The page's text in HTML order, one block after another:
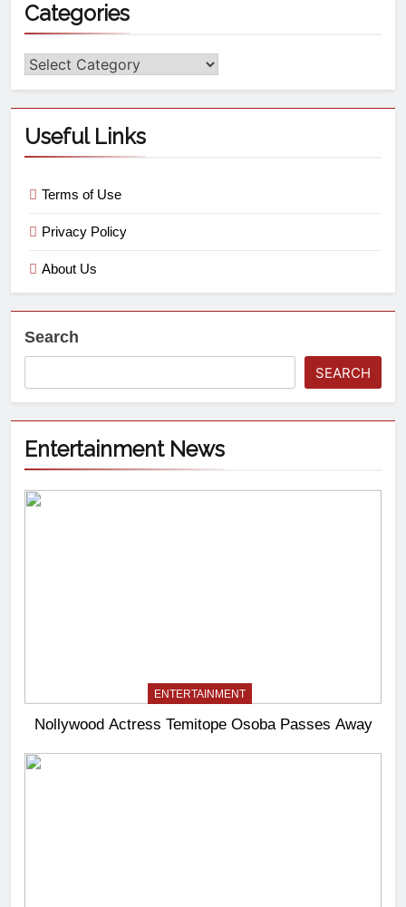
Categories
Useful Links
Terms of Use
Privacy Policy
About Us
Search
SEARCH
Entertainment News
ENTERTAINMENT
Nollywood Actress Temitope Osoba Passes Away